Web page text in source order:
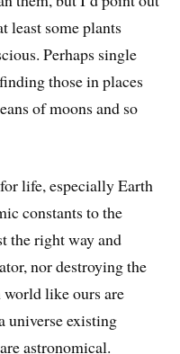
least some plants
Perhaps single
those in places
of moons and so
life, especially Earth
constants to the
the right way and
nor destroying the
world like ours are
universe existing
astronomical.